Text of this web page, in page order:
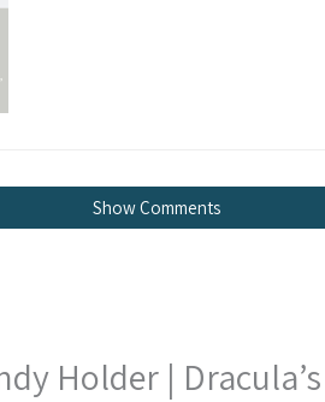
Show Comments
Holder |